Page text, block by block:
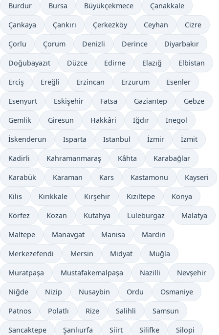
Burdur Bursa Büyükçekmece Çanakkale
Çankaya Çankırı Çerkezköy Ceyhan Cizre
Çorlu Çorum Denizli Derince Diyarbakır
Doğubayazıt Düzce Edirne Elazığ Elbistan
Erciş Ereğli Erzincan Erzurum Esenler
Esenyurt Eskişehir Fatsa Gaziantep Gebze
Gemlik Giresun Hakkâri Iğdır İnegol
İskenderun Isparta Istanbul İzmir İzmit
Kadirli Kahramanmaraş Kâhta Karabağlar
Karabük Karaman Kars Kastamonu Kayseri
Kilis Kırıkkale Kırşehir Kızıltepe Konya
Körfez Kozan Kütahya Lüleburgaz Malatya
Maltepe Manavgat Manisa Mardin
Merkezefendi Mersin Midyat Muğla
Muratpaşa Mustafakemalpaşa Nazilli Nevşehir
Niğde Nizip Nusaybin Ordu Osmaniye
Patnos Polatlı Rize Salihli Samsun
Sancaktepe Şanlıurfa Siirt Silifke Silopi